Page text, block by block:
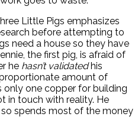
Little Pigs emphasizes
before attempting to
need a house so they have
the first pig, is afraid of
he hasn’t validatedhis
amount of
one copper for building
in touch with reality. He
spends most of the money